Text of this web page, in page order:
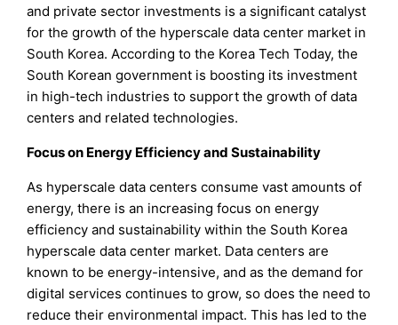
and private sector investments is a significant catalyst
for the growth of the hyperscale data center market in
South Korea. According to the Korea Tech Today, the
South Korean government is boosting its investment
in high-tech industries to support the growth of data
centers and related technologies.
Focus on Energy Efficiency and Sustainability
As hyperscale data centers consume vast amounts of
energy, there is an increasing focus on energy
efficiency and sustainability within the South Korea
hyperscale data center market. Data centers are
known to be energy-intensive, and as the demand for
digital services continues to grow, so does the need to
reduce their environmental impact. This has led to the